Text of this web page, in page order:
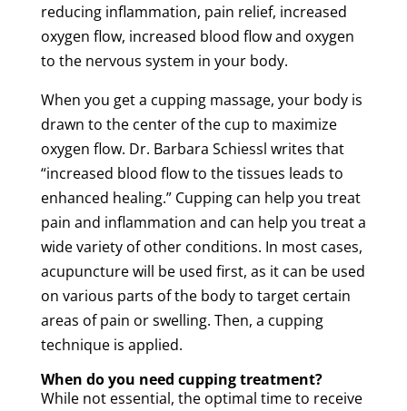
reducing inflammation, pain relief, increased
oxygen flow, increased blood flowand oxygen
to the nervous system in your body.
When you get a cupping massage, your body is
drawn to the center of the cup to maximize
oxygen flow. Dr. Barbara Schiessl writes that
“increased blood flowto the tissues leads to
enhanced healing.” Cuppingcan help you treat
pain and inflammation and can help you treat a
wide variety of other conditions. In most cases,
acupuncturewill be used first, as it can be used
on various parts of the body to target certain
areas ofpain or swelling. Then, a cupping
technique is applied.
When do you need cuppingtreatment?
While not essential, the optimal time to receive